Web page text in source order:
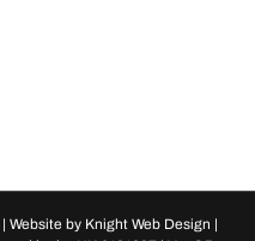
Website by Knight Web Design |